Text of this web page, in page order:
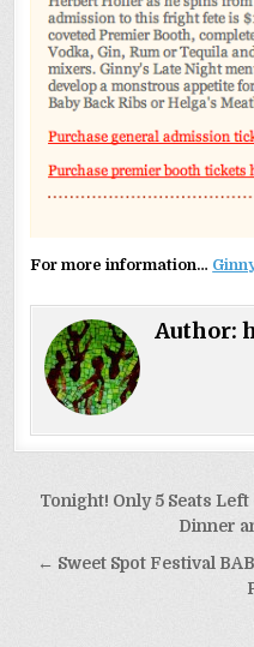
For more information…
Author:
Post
Tonight! Only 5 Seats
Dinner
← Sweet Spot Festival